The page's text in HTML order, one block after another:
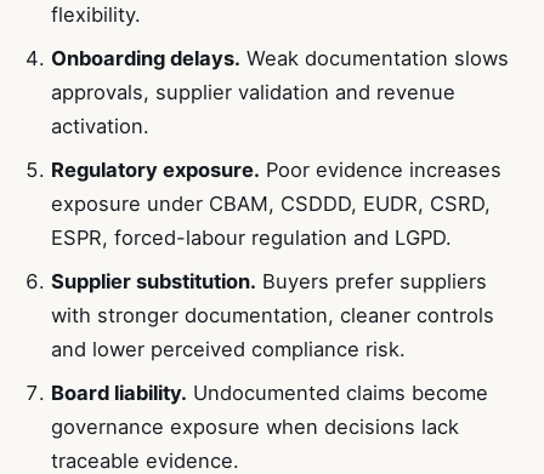
flexibility.
Onboarding delays. Weak documentation slows
approvals, supplier validation and revenue
activation.
Regulatory exposure. Poor evidence increases
exposure under CBAM, CSDDD, EUDR, CSRD,
ESPR, forced-labour regulation and LGPD.
Supplier substitution. Buyers prefer suppliers
with stronger documentation, cleaner controls
and lower perceived compliance risk.
Board liability. Undocumented claims become
governance exposure when decisions lack
traceable evidence.